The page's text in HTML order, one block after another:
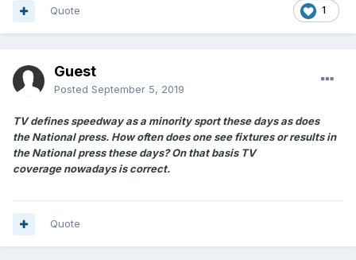
1
Quote
Guest
Posted September 5, 2019
TV defines speedway as a minority sport these days as does
theNational press. How often does one see fixtures or results in
the National press these days? On that basis TV
coverage nowadays is correct.
Quote